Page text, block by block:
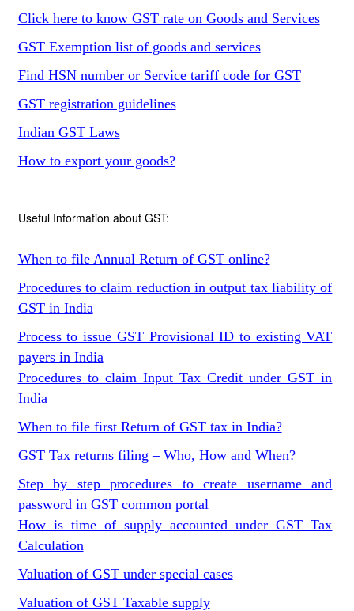
Click here to know GST rate on Goods and Services
GST Exemption list of goods and services
Find HSN number or Service tariff code for GST
GST registration guidelines
Indian GST Laws
How to export your goods?
Useful Information about GST:
When to file Annual Return of GST online?
Procedures to claim reduction in output tax liability of
GST in India
Process to issue GST Provisional ID to existing VAT
payers in India
Procedures to claim Input Tax Credit under GST in
India
When to file first Return of GST tax in India?
GST Tax returns filing – Who, How and When?
Step by step procedures to create username and
password in GST common portal
How is time of supply accounted under GST Tax
Calculation
Valuation of GST under special cases
Valuation of GST Taxable supply